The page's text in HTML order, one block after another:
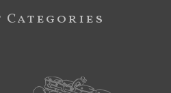
Categories